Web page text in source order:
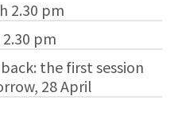
2.30 pm
2.30 pm
the first session
28 April